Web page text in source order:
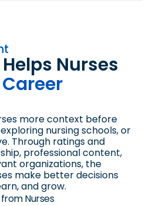
Nurses
more context before
nursing schools, or
Through ratings and
professional content,
organizations, the
make better decisions
and grow.
Nurses